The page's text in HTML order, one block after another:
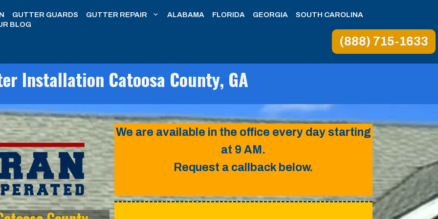
GUTTER GUARDS GUTTER REPAIR ALABAMA FLORIDA GEORGIA
SOUTH CAROLINA
BLOG
(888) 715-1633
Installation Catoosa County, GA
We are available in the office every day starting
at 9 AM.
Request a callback below.